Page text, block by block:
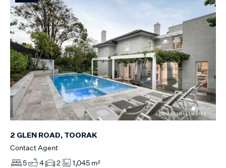
2 GLEN ROAD, TOORAK
Contact Agent
5
4 2 1,045 m²